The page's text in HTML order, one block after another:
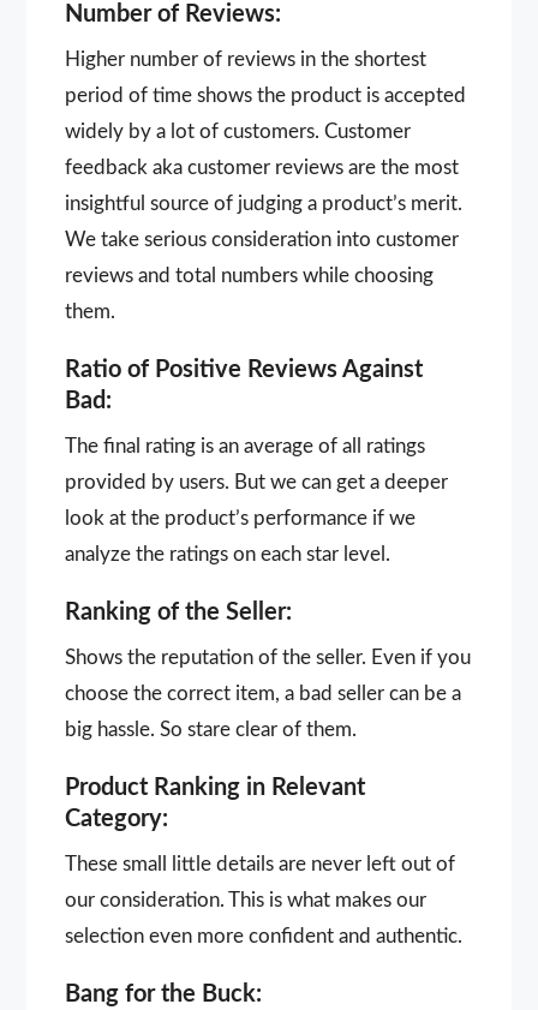
Number of Reviews:
Higher number of reviews in the shortest
period of time shows the product is accepted
widely by a lot of customers. Customer
feedback aka customer reviews are the most
insightful source of judging a product’s merit.
We take serious consideration into customer
reviews and total numbers while choosing
them.
Ratio of Positive Reviews Against
Bad:
The final rating is an average of all ratings
provided by users. But we can get a deeper
look at the product’s performance if we
analyze the ratings on each star level.
Ranking of the Seller:
Shows the reputation of the seller. Even if you
choose the correct item, a bad seller can be a
big hassle. So stare clear of them.
Product Ranking in Relevant
Category:
These small little details are never left out of
our consideration. This is what makes our
selection even more confident and authentic.
Bang for the Buck: